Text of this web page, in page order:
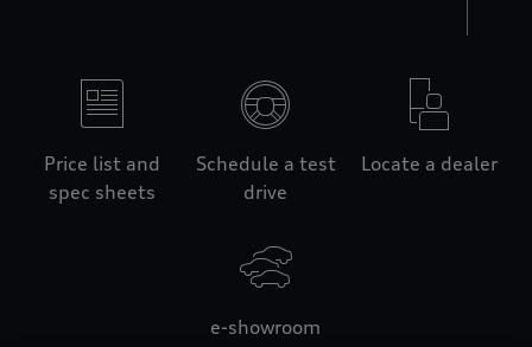
Price list and
spec sheets
Schedule a test
drive
Locate a dealer
e-showroom